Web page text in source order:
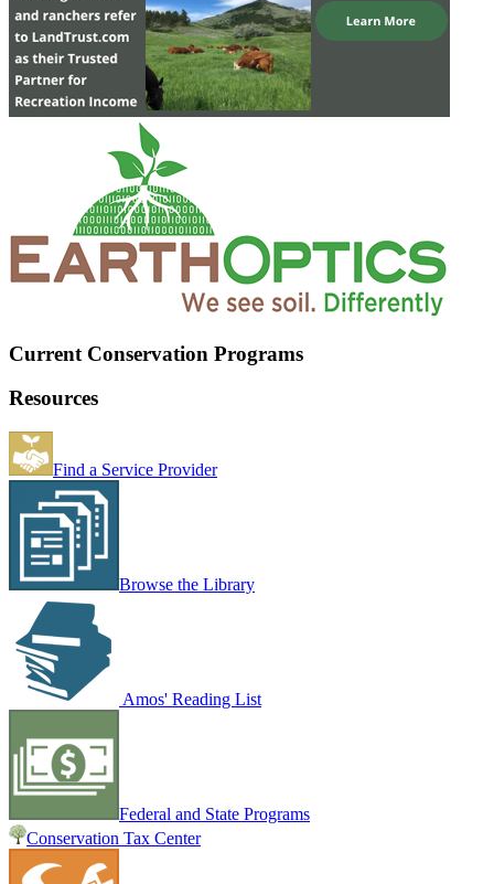
Current Conservation Programs
Resources
Find a Service Provider
Browse the Library
Amos' Reading List
Federal and State Programs
Conservation Tax Center